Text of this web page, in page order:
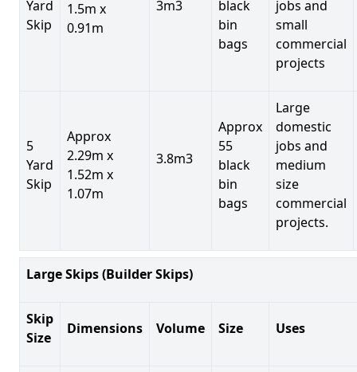
Yard
Skip
1.5m x
0.91m
3m3
black
bin
bags
jobs and
small
commercial
projects
5
Yard
Skip
Approx
2.29m x
1.52m x
1.07m
3.8m3
Approx
55
black
bin
bags
Large
domestic
jobs and
medium
size
commercial
projects.
Large Skips (Builder Skips)
Skip
Size
Dimensions Volume Size Uses